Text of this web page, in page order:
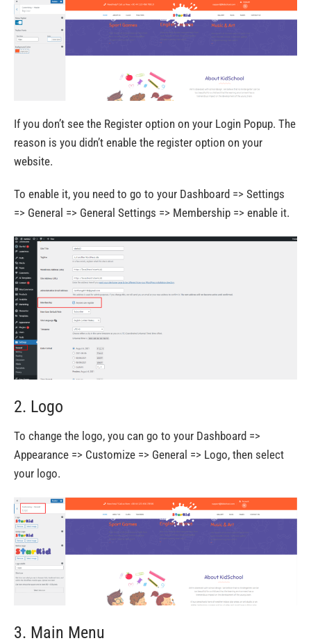
If you don’t see the Register option on your Login Popup. The
reason is you didn’t enable the register option on your
website.
To enable it, you need to go to your Dashboard => Settings
=> General => General Settings => Membership => enable it.
2. Logo
To change the logo, you can go to your Dashboard =>
Appearance => Customize => General => Logo, then select
your logo.
3. Main Menu